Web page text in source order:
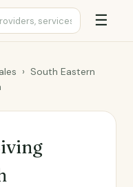
☰
› South Eastern